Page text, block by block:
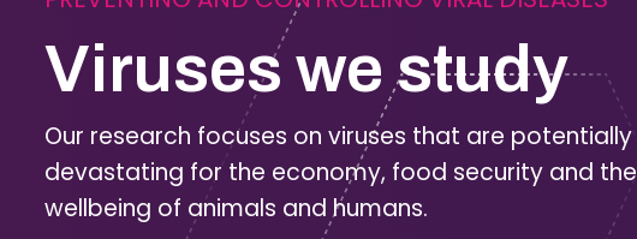
Viruses we study
Our research focuses on viruses that are potentially
devastating for the economy, food security and the
wellbeing of animals and humans.